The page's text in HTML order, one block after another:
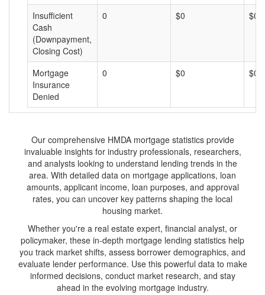
Insufficient
Cash
(Downpayment,
Closing Cost)
0 $0 $0
Mortgage
Insurance
Denied
0 $0 $0
Our comprehensive HMDA mortgage statistics provide
invaluable insights for industry professionals, researchers,
and analysts looking to understand lending trends in the
area. With detailed data on mortgage applications, loan
amounts, applicant income, loan purposes, and approval
rates, you can uncover key patterns shaping the local
housing market.
Whether you're a real estate expert, financial analyst, or
policymaker, these in-depth mortgage lending statistics help
you track market shifts, assess borrower demographics, and
evaluate lender performance. Use this powerful data to make
informed decisions, conduct market research, and stay
ahead in the evolving mortgage industry.